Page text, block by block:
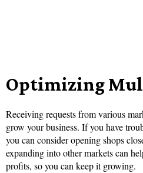
Optimizing
Receiving requests from various
grow your business. If you have
you can consider opening shops
expanding into other markets can
profits, so you can keep it growing.